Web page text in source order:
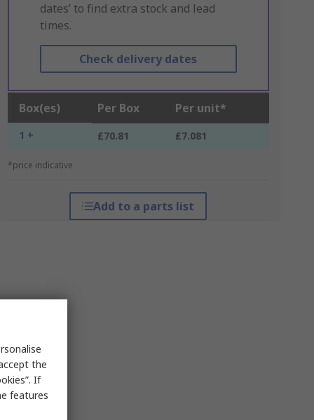
dates’ to find extra stock and lead
times.
Check delivery dates
Box(es) Per Box Per unit*
1 + £70.81 £7.081
*price indicative
Add to a parts list
the
If
features